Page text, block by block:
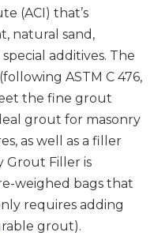
(ACI) that’s
natural sand,
additives. The
ASTM C 476,
the fine grout
grout for masonry
as well as a filler
Grout Filler is
weighed bags that
requires adding
grout).